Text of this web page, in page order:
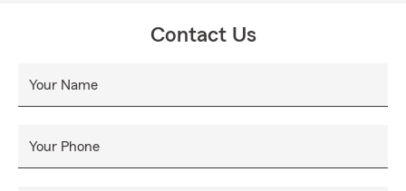
Contact Us
Your Name
Your Phone